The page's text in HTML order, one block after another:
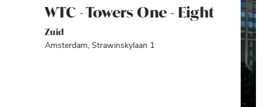
WTC - Towers One - Eight
Zuid
Amsterdam, Strawinskylaan 1